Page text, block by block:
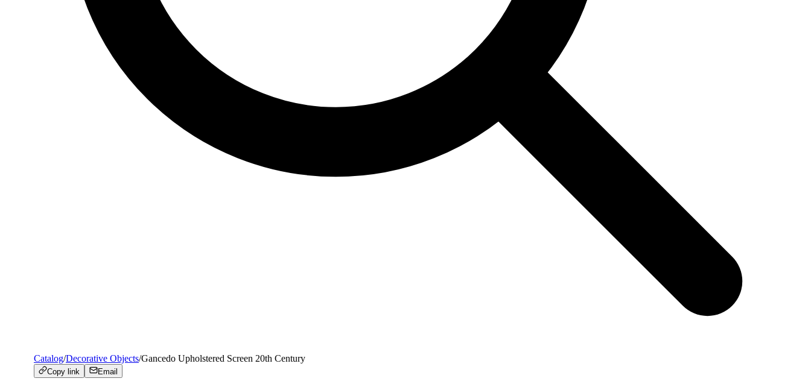
Catalog/Decorative Objects/Gancedo Upholstered Screen 20th Century
Copy link Email